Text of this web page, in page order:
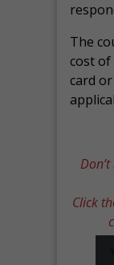
The
cost
card
Click